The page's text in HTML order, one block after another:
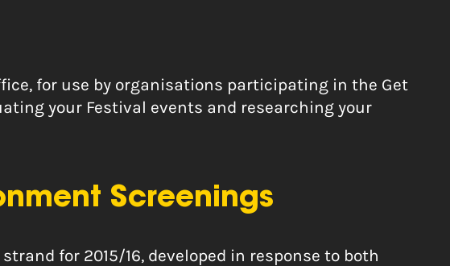
for use by organisations participating in the Get
your Festival events and researching your
Screenings
for 2015/16, developed in response to both